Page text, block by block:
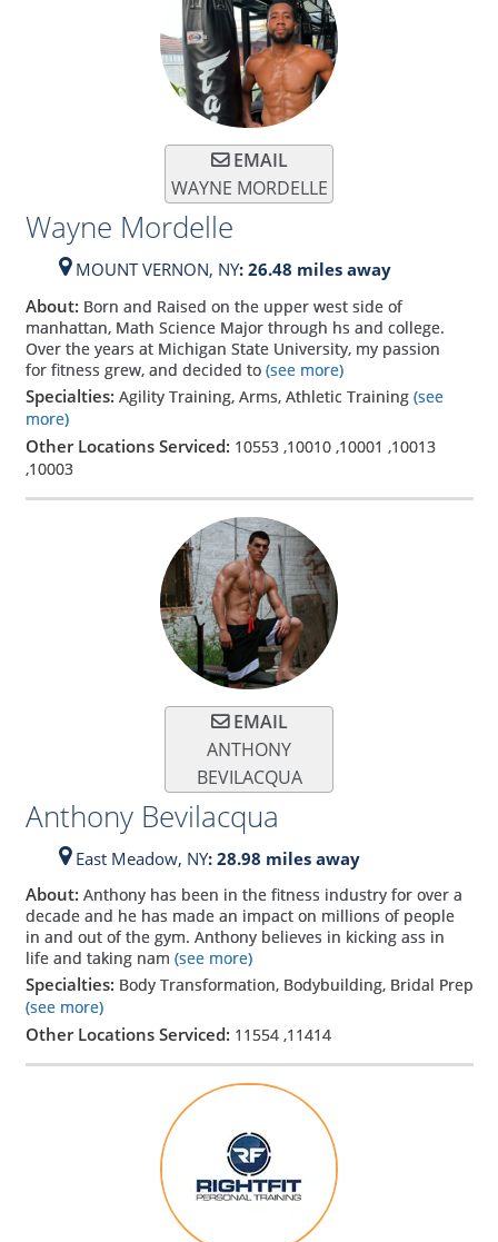
EMAIL
WAYNE MORDELLE
Wayne Mordelle
MOUNT VERNON, NY: 26.48 miles away
About: Born and Raised on the upper west side of
manhattan, Math Science Major through hs and college.
Over the years at Michigan State University, my passion
for fitness grew, and decided to(see more)
Specialties: Agility Training, Arms, Athletic Training (see
more)
Other Locations Serviced: 10553,10010,10001 ,10013
,10003
EMAIL
ANTHONY
BEVILACQUA
Anthony Bevilacqua
East Meadow, NY: 28.98 miles away
About: Anthony has been in the fitness industry for over a
decade and he has made an impact on millions of people
in and out of the gym. Anthony believes in kicking ass in
life and taking nam (see more)
Specialties: Body Transformation, Bodybuilding, Bridal Prep
(see more)
Other Locations Serviced: 11554,11414